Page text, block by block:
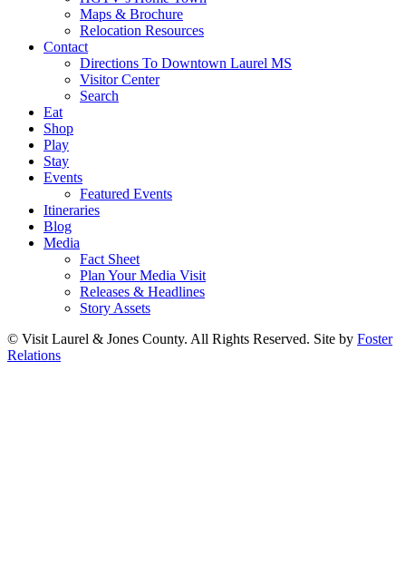
Maps & Brochure
Relocation Resources
Contact
Directions To Downtown Laurel MS
Visitor Center
Search
Eat
Shop
Play
Stay
Events
Featured Events
Itineraries
Blog
Media
Fact Sheet
Plan Your Media Visit
Releases & Headlines
Story Assets
© Visit Laurel & Jones County. All Rights Reserved. Site by Foster
Relations